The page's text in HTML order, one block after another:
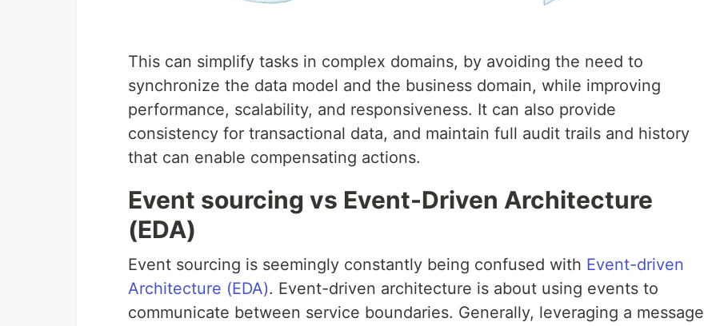
This can simplify tasks in complex domains, by avoiding the need to
synchronize the data model and the business domain, while improving
performance, scalability, and responsiveness. It can also provide
consistency for transactional data, and maintain full audit trails and history
that can enable compensating actions.
Event sourcing vs Event-Driven Architecture
(EDA)
Event sourcing is seemingly constantly being confused with Event-driven
Architecture (EDA). Event-driven architecture is about using events to
communicate between service boundaries. Generally, leveraging a message